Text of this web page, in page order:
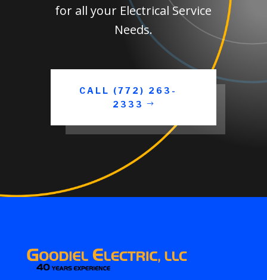
for all your Electrical Service
Needs.
CALL (772) 263-
2333